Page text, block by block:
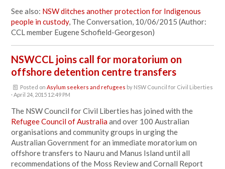
See also: NSW ditches another protection for Indigenous
people in custody, The Conversation, 10/06/2015 (Author:
CCL member Eugene Schofield-Georgeson)
NSWCCL joins call for moratorium on
offshore detention centre transfers
Posted on Asylum seekers and refugees by NSW Council for Civil Liberties
· April 24, 2015 12:49 PM
The NSW Council for Civil Liberties has joined with the
Refugee Council of Australiaand over 100 Australian
organisations and community groups in urging the
Australian Government for an immediate moratorium on
offshore transfers to Nauru and Manus Island until all
recommendations of the Moss Review and Cornall Report